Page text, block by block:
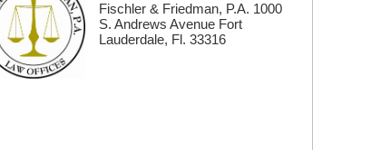
Fischler & Friedman, P.A. 1000
S. Andrews Avenue Fort
Lauderdale, Fl. 33316